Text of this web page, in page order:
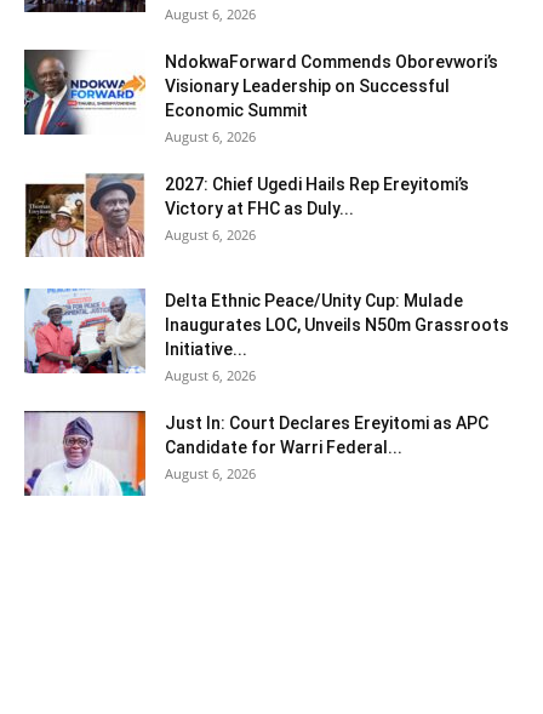
August 6, 2026
NdokwaForward Commends Oborevwori’s
Visionary Leadership on Successful
Economic Summit
August 6, 2026
2027: Chief Ugedi Hails Rep Ereyitomi’s
Victory at FHC as Duly...
August 6, 2026
Delta Ethnic Peace/Unity Cup: Mulade
Inaugurates LOC, Unveils N50m Grassroots
Initiative...
August 6, 2026
Just In: Court Declares Ereyitomi as APC
Candidate for Warri Federal...
August 6, 2026